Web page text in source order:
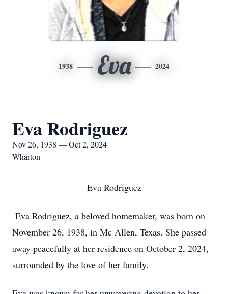
1938 Eva 2024
Eva Rodriguez
Nov 26, 1938 — Oct 2, 2024
Wharton
Eva Rodriguez
Eva Rodriguez, a beloved homemaker, was born on
November 26, 1938, in Mc Allen, Texas. She passed
away peacefully at her residence on October 2, 2024,
surrounded by the love of her family.